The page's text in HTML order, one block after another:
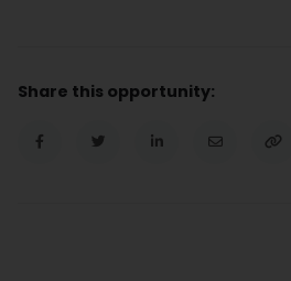
Share this opportunity: